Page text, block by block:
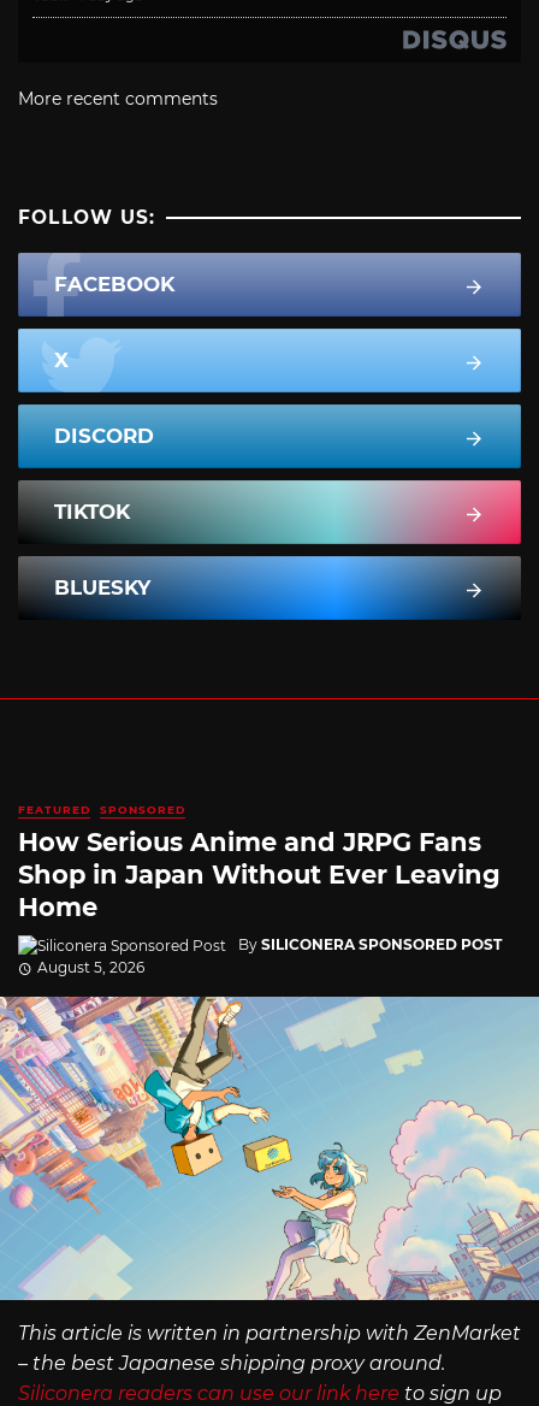
More recent comments
FOLLOW US:
FACEBOOK
X
DISCORD
TIKTOK
BLUESKY
FEATURED SPONSORED
How Serious Anime and JRPG Fans
Shop in Japan Without Ever Leaving
Home
By SILICONERA SPONSORED POST
August 5, 2026
This article is written in partnership with ZenMarket
– the best Japanese shipping proxy around.
Siliconera readers can use our link here to sign up